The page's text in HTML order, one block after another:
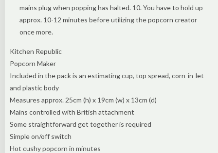
mains plug when popping has halted. 10. You have to hold up
approx. 10-12 minutes before utilizing the popcorn creator
once more.
Kitchen Republic
Popcorn Maker
Included in the pack is an estimating cup, top spread, corn-in-let
and plastic body
Measures approx. 25cm (h) x 19cm (w) x 13cm (d)
Mains controlled with British attachment
Some straightforward get together is required
Simple on/off switch
Hot cushy popcorn in minutes